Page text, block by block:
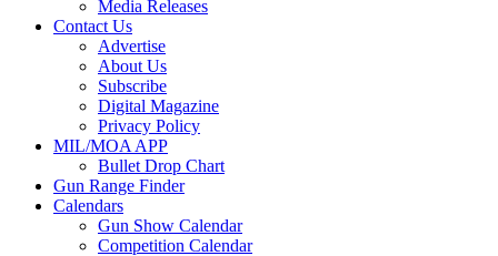
Media Releases
Contact Us
Advertise
About Us
Subscribe
Digital Magazine
Privacy Policy
MIL/MOA APP
Bullet Drop Chart
Gun Range Finder
Calendars
Gun Show Calendar
Competition Calendar